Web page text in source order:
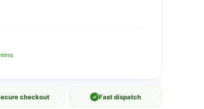
checkout ✓ Fast dispatch